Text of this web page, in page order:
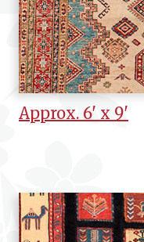
Approx. 6' x 9'